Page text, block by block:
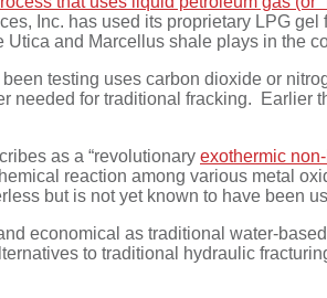
Inc. has used its proprietary LPG
and Marcellus shale plays in the
testing uses carbon dioxide or
needed for traditional fracking.
as a “revolutionary exothermic
reaction among various metal
but is not yet known to have been
economical as traditional water-
to traditional hydraulic